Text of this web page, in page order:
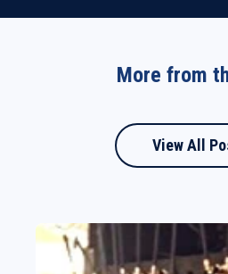
More from
View All